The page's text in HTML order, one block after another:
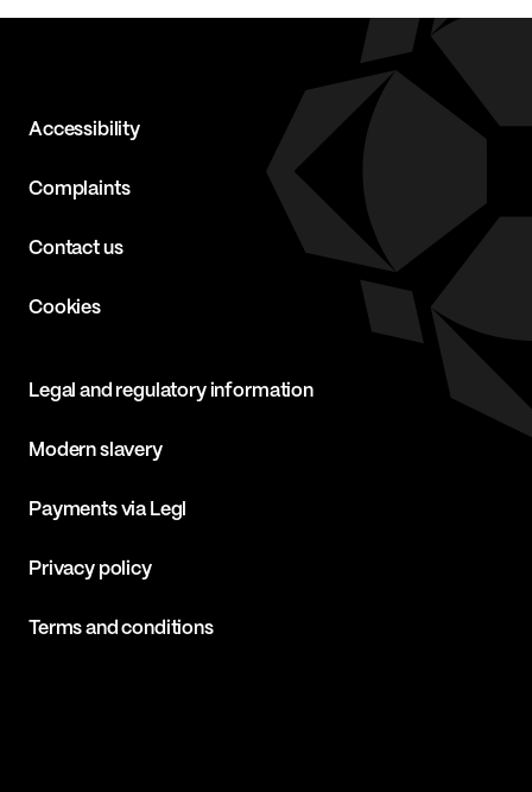
Accessibility
Complaints
Contact us
Cookies
Legal and regulatory information
Modern slavery
Payments via Legl
Privacy policy
Terms and conditions